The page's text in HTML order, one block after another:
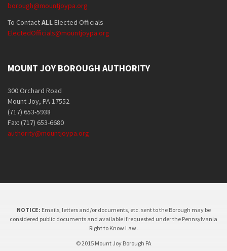
borough@mountjoypa.org
To ContactALLElected Officials
ElectedOfficials@mountjoypa.org
MOUNT JOY BOROUGH AUTHORITY
300 Orchard Road
Mount Joy, PA 17552
(717) 653-5938
Fax: (717) 653-6680
authority@mountjoypa.org
NOTICE: Emails, letters and/or documents, etc. sent to the Borough may be
considered public documents and available if requested under the Pennsylvania
Right to Know Law.
© 2015 Mount Joy Borough PA